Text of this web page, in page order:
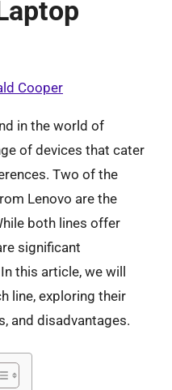
Cooper
in the world of
of devices that cater
Two of the
Lenovo are the
both lines offer
significant
this article, we will
line, exploring their
and disadvantages.